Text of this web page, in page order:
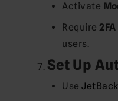
Activate
Require
users.
Set Up
Use